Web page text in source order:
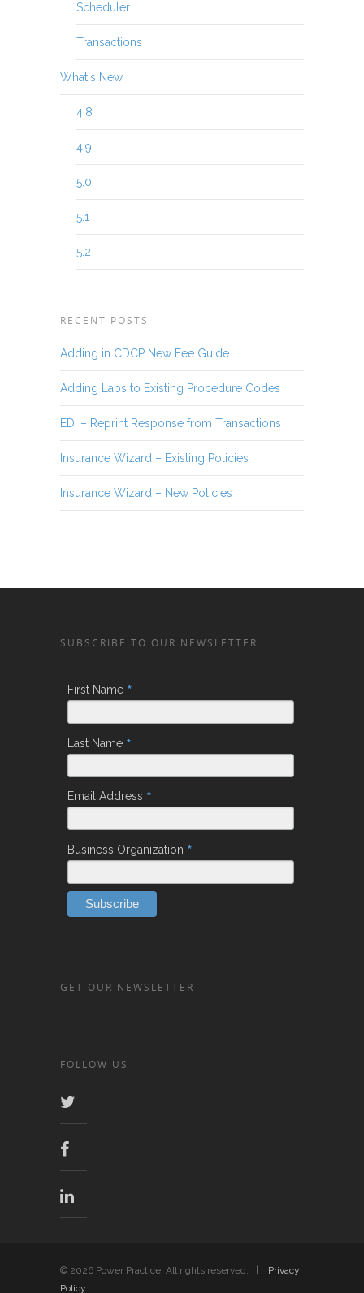
Scheduler
Transactions
What's New
4.8
4.9
5.0
5.1
5.2
RECENT POSTS
Adding in CDCP New Fee Guide
Adding Labs to Existing Procedure Codes
EDI – Reprint Response from Transactions
Insurance Wizard – Existing Policies
Insurance Wizard – New Policies
SUBSCRIBE TO OUR NEWSLETTER
First Name *
Last Name *
Email Address *
Business Organization *
GET OUR NEWSLETTER
FOLLOW US
© 2026 Power Practice. All rights reserved. | Privacy
Policy